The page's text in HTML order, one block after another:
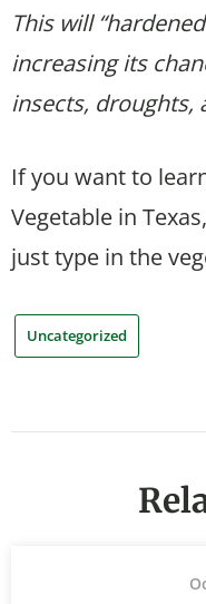
This will
increasing its
insects, droughts,
If you want to
Vegetable in
just type in the
Uncategorized